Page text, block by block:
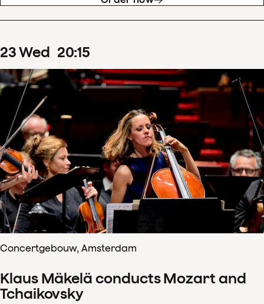
23Wed 20:15
Concertgebouw, Amsterdam
Klaus Mäkelä conducts Mozart and
Tchaikovsky